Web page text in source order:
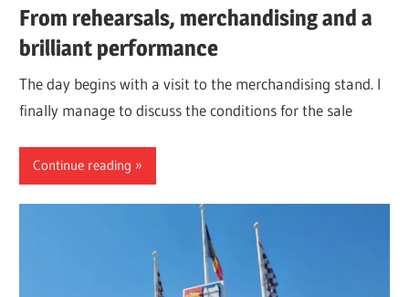
From rehearsals, merchandising and a
brilliant performance
The day begins with a visit to the merchandising stand. I
finally manage to discuss the conditions for the sale
Continue reading